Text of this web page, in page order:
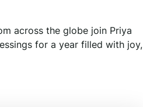
across the globe join Priya
for a year filled with joy,